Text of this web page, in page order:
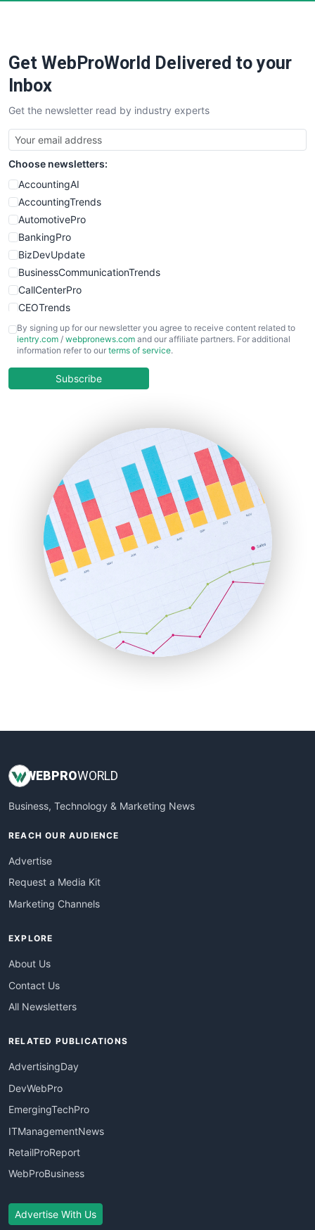
SaaSPro
SalesTechPro
SmallBusinessNews
SmallBusinessUpdate
SmallSiteNews
SmallWebBusiness
WebProBusiness
WebsiteNotes
Get WebProWorld Delivered to your
Inbox
Get the newsletter read by industry experts
Choose newsletters:
AccountingAI
AccountingTrends
AutomotivePro
BankingPro
BizDevUpdate
BusinessCommunicationTrends
CallCenterPro
CEOTrends
CFOTrends
ChiefBusinessOfficerPro
COOUpdate
HRProNews
InsideOffice
LocalSearchPro
PayrollPro
ProjectManagerNews
RemoteWorkingTrends
SaaSPro
SalesEnablementTrends
SalesTechPro
SmallBusinessNews
SmallBusinessUpdate
By signing up for our newsletter you agree to receive content related to
ientry.com / webpronews.com and our affiliate partners. For additional
information refer to our terms of service.
Subscribe
WEBPROWORLD
Business, Technology & Marketing News
REACH OUR AUDIENCE
Advertise
Request a Media Kit
Marketing Channels
EXPLORE
About Us
Contact Us
All Newsletters
RELATED PUBLICATIONS
AdvertisingDay
DevWebPro
EmergingTechPro
ITManagementNews
RetailProReport
WebProBusiness
Advertise With Us